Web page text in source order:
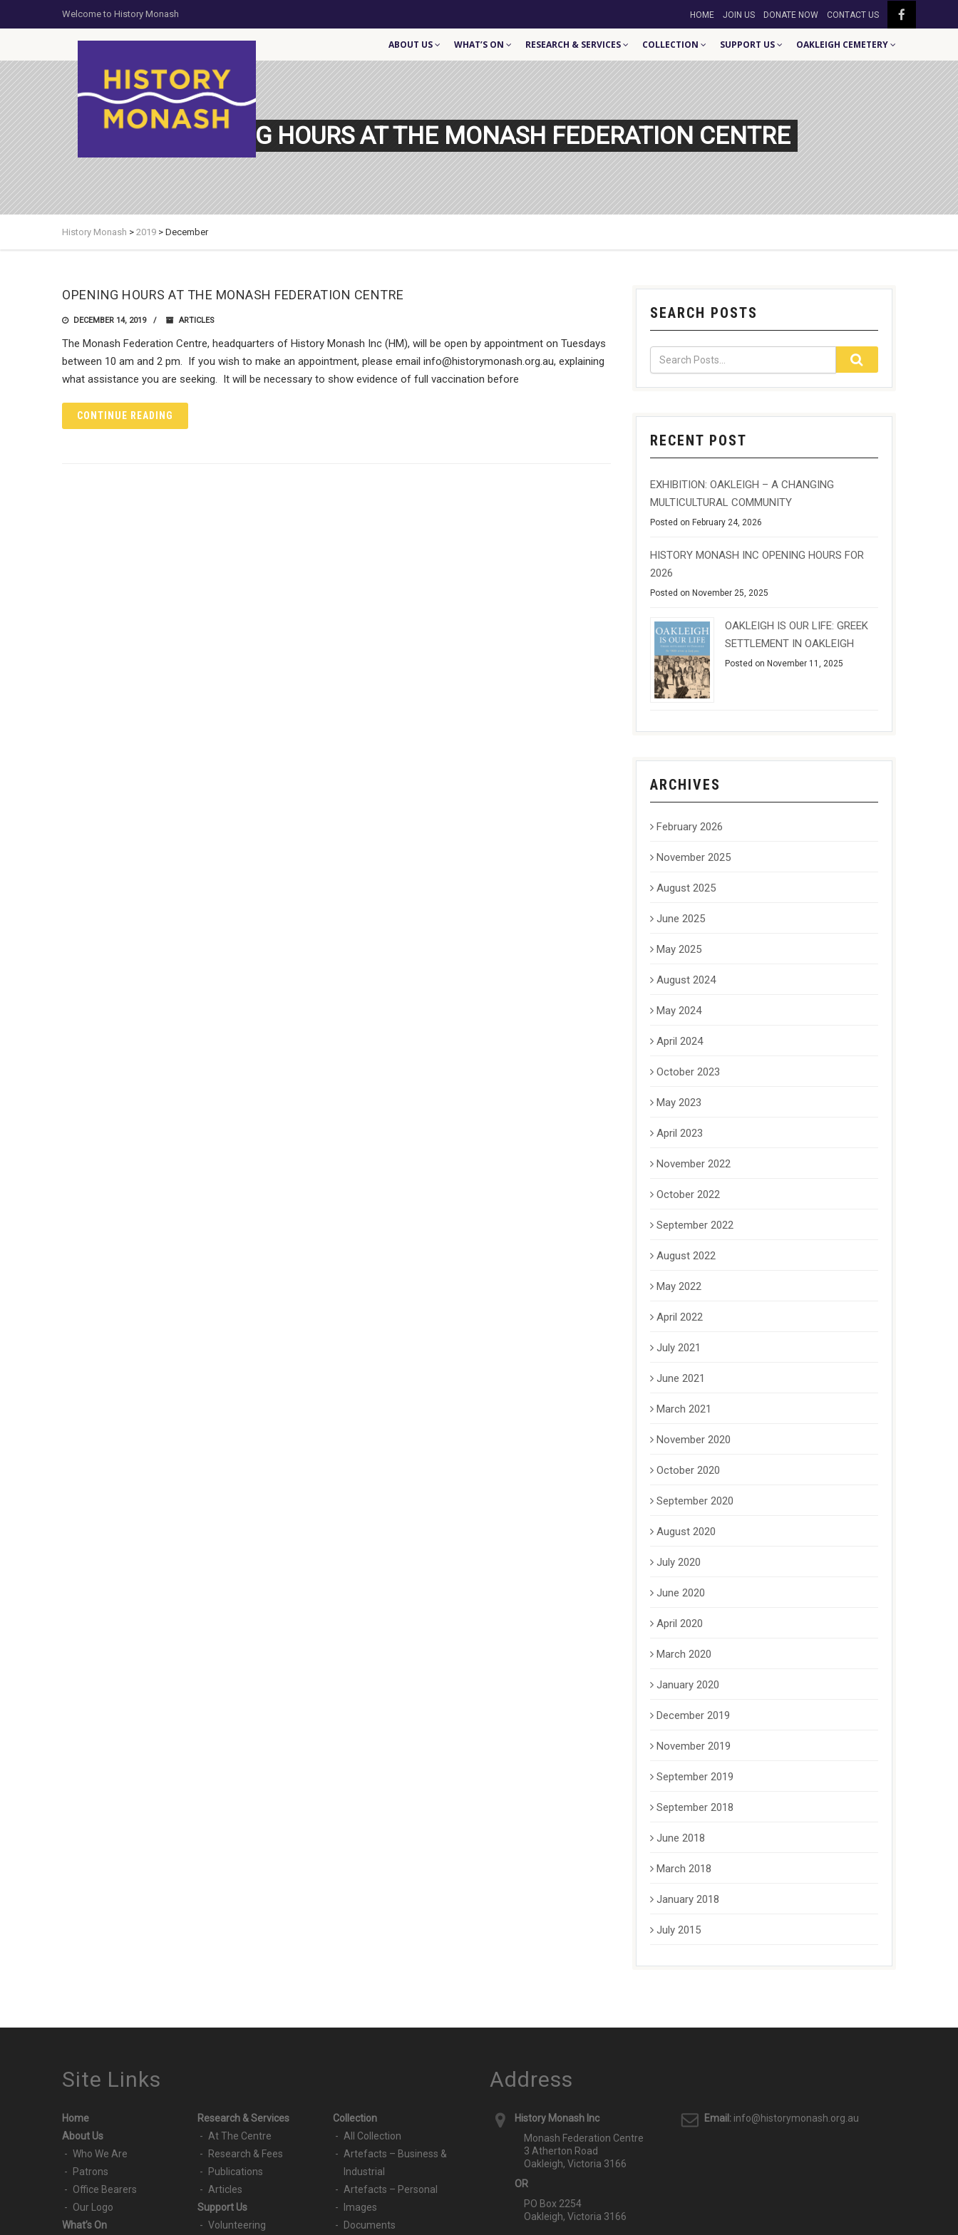
Welcome to History Monash HOME JOIN US DONATE NOW CONTACT US
ABOUT US WHAT’S ON RESEARCH & SERVICES COLLECTION SUPPORT US OAKLEIGH CEMETERY
OPENING HOURS AT THE MONASH FEDERATION CENTRE
History Monash > 2019 > December
OPENING HOURS AT THE MONASH FEDERATION CENTRE
DECEMBER 14, 2019 ARTICLES
The Monash Federation Centre, headquarters of History Monash Inc (HM), will be open by appointment on Tuesdays
between 10 am and 2 pm. If you wish to make an appointment, please email info@historymonash.org.au, explaining
what assistance you are seeking. It will be necessary to show evidence of full vaccination before
CONTINUE READING
SEARCH POSTS
RECENT POST
EXHIBITION: OAKLEIGH – A CHANGING
MULTICULTURAL COMMUNITY
Posted on February 24, 2026
HISTORY MONASH INC OPENING HOURS FOR
2026
Posted on November 25, 2025
OAKLEIGH IS OUR LIFE: GREEK
SETTLEMENT IN OAKLEIGH
Posted on November 11, 2025
ARCHIVES
February 2026
November 2025
August 2025
June 2025
May 2025
August 2024
May 2024
April 2024
October 2023
May 2023
April 2023
November 2022
October 2022
September 2022
August 2022
May 2022
April 2022
July 2021
June 2021
March 2021
November 2020
October 2020
September 2020
August 2020
July 2020
June 2020
April 2020
March 2020
January 2020
December 2019
November 2019
September 2019
September 2018
June 2018
March 2018
January 2018
July 2015
Site Links
Home
About Us
Who We Are
Patrons
Office Bearers
Our Logo
What’s On
Research & Services
At The Centre
Research & Fees
Publications
Articles
Support Us
Volunteering
Collection
All Collection
Artefacts – Business &
Industrial
Artefacts – Personal
Images
Documents
Address
History Monash Inc
Monash Federation Centre
3 Atherton Road
Oakleigh, Victoria 3166
OR
PO Box 2254
Oakleigh, Victoria 3166
Email: info@historymonash.org.au